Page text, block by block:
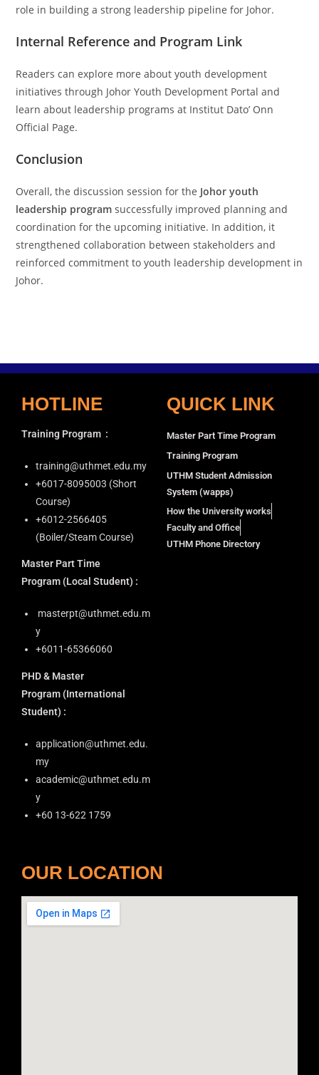
role in building a strong leadership pipeline for Johor.
Internal Reference and Program Link
Readers can explore more about youth development
initiatives through Johor Youth Development Portal and
learn about leadership programs at Institut Dato’ Onn
Official Page.
Conclusion
Overall, the discussion session for the Johor youth
leadership program successfully improved planning and
coordination for the upcoming initiative. In addition, it
strengthened collaboration between stakeholders and
reinforced commitment to youth leadership development in
Johor.
HOTLINE
Training Program :
training@uthmet.edu.my
+6⁠017-8095003 (Short
Course)
+6012-2566405
(Boiler/Steam Course)
Master Part Time
Program (Local Student) :
masterpt@uthmet.edu.m
y
+6011-65366060
PHD & Master
Program (International
Student) :
application@uthmet.edu.
my
academic@uthmet.edu.m
y
+60 13-622 1759
QUICK LINK
Master Part Time Program
Training Program
UTHM Student Admission
System (wapps)
How the University works
Faculty and Office
UTHM Phone Directory
OUR LOCATION